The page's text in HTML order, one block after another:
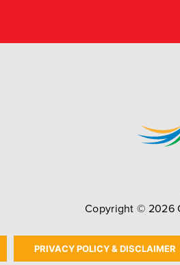
Copyright © 2026
PRIVACY POLICY & DISCLAIMER